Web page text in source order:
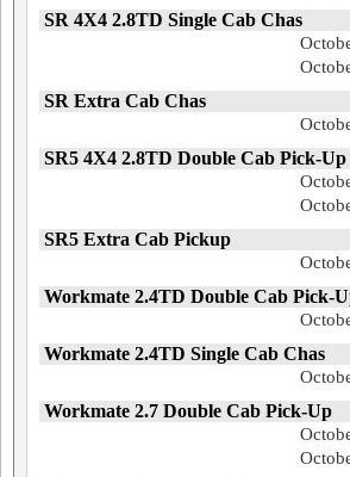
SR 4X4 2.8TD Single Cab Chas
SR Extra Cab Chas
SR5 4X4 2.8TD Double Cab Pick-Up
SR5 Extra Cab Pickup
Workmate 2.4TD Double Cab Pick-
Workmate 2.4TD Single Cab Chas
Workmate 2.7 Double Cab Pick-Up